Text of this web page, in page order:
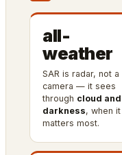
all-
weather
SAR is radar, not a
camera — it sees
through cloud and
darkness, when it
matters most.